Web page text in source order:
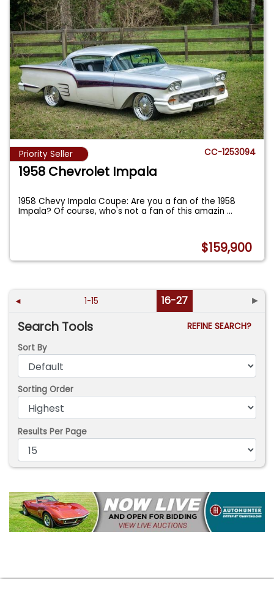
Priority Seller CC-1253094
1958 Chevrolet Impala
1958 Chevy Impala Coupe: Are you a fan of the 1958
Impala? Of course, who's not a fan of this amazin...
$159,900
◄ 1-15 16-27 ►
Search Tools
REFINE SEARCH?
Sort By
Sorting Order
Results Per Page